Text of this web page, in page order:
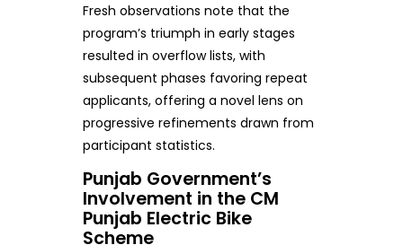
Fresh observations note that the
program’s triumph in early stages
resulted in overflow lists, with
subsequent phases favoring repeat
applicants, offering a novel lens on
progressive refinements drawn from
participant statistics.
Punjab Government’s
Involvement in the CM
Punjab Electric Bike
Scheme